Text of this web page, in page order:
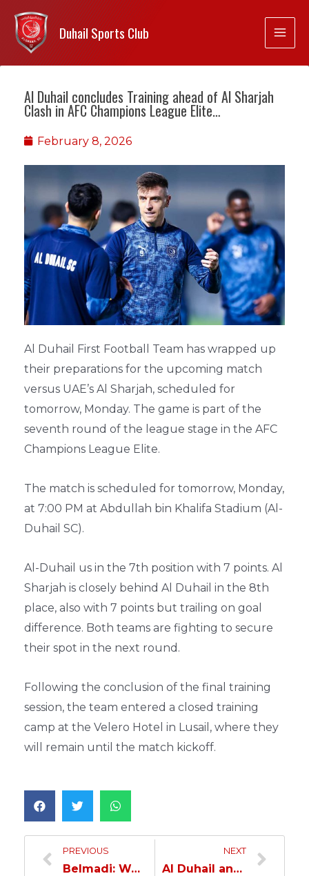
Duhail Sports Club
Al Duhail concludes Training ahead of Al Sharjah
Clash in AFC Champions League Elite…
February 8, 2026
Al Duhail First Football Team has wrapped up
their preparations for the upcoming match
versus UAE’s Al Sharjah, scheduled for
tomorrow, Monday. The game is part of the
seventh round of the league stage in the AFC
Champions League Elite.
The match is scheduled for tomorrow, Monday,
at 7:00 PM at Abdullah bin Khalifa Stadium (Al-
Duhail SC).
Al-Duhail us in the 7th position with 7 points. Al
Sharjah is closely behind Al Duhail in the 8th
place, also with 7 points but trailing on goal
difference. Both teams are fighting to secure
their spot in the next round.
Following the conclusion of the final training
session, the team entered a closed training
camp at the Velero Hotel in Lusail, where they
will remain until the match kickoff.
PREVIOUS
Belmadi: We will do our utmost to win against Sharjah…
NEXT
Al Duhail and Sharjah Split the Points in AFC Champions League Elite Clash…